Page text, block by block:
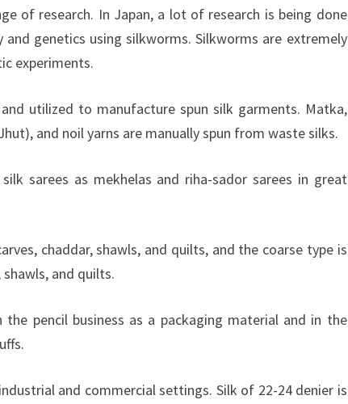
of research. In Japan, a lot of research is being done
genetics using silkworms. Silkworms are extremely
experiments.
utilized to manufacture spun silk garments. Matka,
and noil yarns are manually spun from waste silks.
sarees as mekhelas and riha-sador sarees in great
chaddar, shawls, and quilts, and the coarse type is
and quilts.
pencil business as a packaging material and in the
and commercial settings. Silk of 22-24 denier is